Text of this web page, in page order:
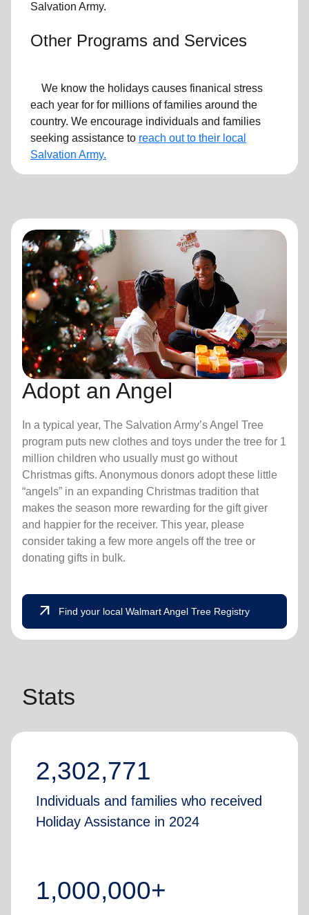
Salvation Army.
Other Programs and Services
We know the holidays causes finanical stress
each year for for millions of families around the
country. We encourage individuals and families
seeking assistance to reach out to their local
Salvation Army.
Adopt an Angel
In a typical year, The Salvation Army’s Angel Tree
program puts new clothes and toys under the tree for 1
million children who usually must go without
Christmas gifts. Anonymous donors adopt these little
“angels” in an expanding Christmas tradition that
makes the season more rewarding for the gift giver
and happier for the receiver. This year, please
consider taking a few more angels off the tree or
donating gifts in bulk.
arrow_outward Find your local Walmart Angel Tree Registry
Stats
2,302,771
Individuals and families who received
Holiday Assistance in 2024
1,000,000+